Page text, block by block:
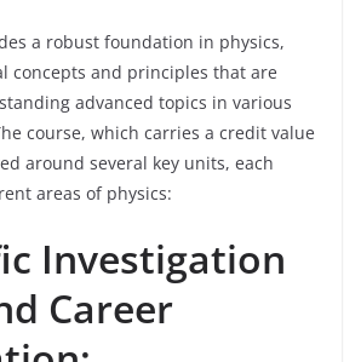
a robust foundation in physics,
concepts and principles that are
advanced topics in various
course, which carries a credit value
around several key units, each
areas of physics:
Investigation
Career